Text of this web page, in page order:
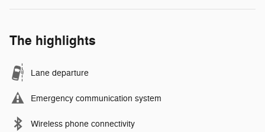
The highlights
Lane departure
Emergency communication system
Wireless phone connectivity